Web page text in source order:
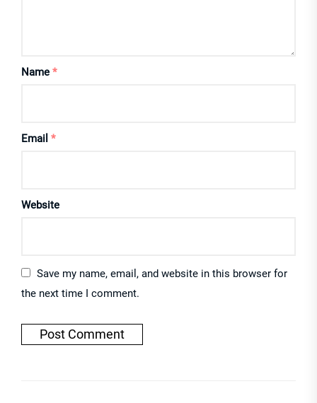
Name *
Email *
Website
Save my name, email, and website in this browser for
the next time I comment.